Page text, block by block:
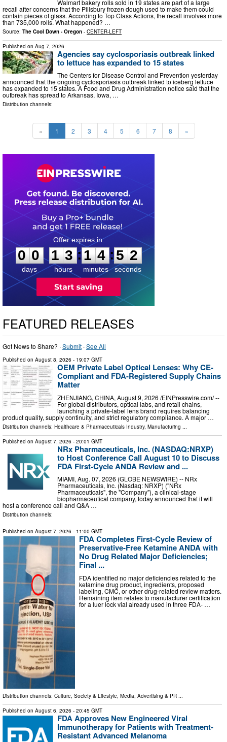
Walmart bakery rolls sold in 19 states are part of a large
recall after concerns that the Pillsbury frozen dough used to make them could
contain pieces of glass. According to Top Class Actions, the recall involves more
than 735,000 rolls. What happened? …
Source: The Cool Down - Oregon - CENTER-LEFT
Published on Aug 7, 2026
Agencies say cyclosporiasis outbreak linked
to lettuce has expanded to 15 states
The Centers for Disease Control and Prevention yesterday
announced that the ongoing cyclosporiasis outbreak linked to iceberg lettuce
has expanded to 15 states. A Food and Drug Administration notice said that the
outbreak has spread to Arkansas, Iowa, …
Distribution channels:
« 1 2 3 4 5 6 7 8 »
0
0
0
0
days
1
1
3
3
hours
:
1
1
4
4
minutes
:5
1
1
seconds
FEATURED RELEASES
Got News to Share? ·Submit ·See All
Published on August 8, 2026 - 19:07 GMT
OEM Private Label Optical Lenses: Why CE-
Compliant and FDA-Registered Supply Chains
Matter
ZHENJIANG, CHINA, August 9, 2026 /⁨EINPresswire.com⁩/ --
For global distributors, optical labs, and retail chains,
launching a private-label lens brand requires balancing
product quality, supply continuity, and strict regulatory compliance. A major …
Distribution channels: Healthcare & Pharmaceuticals Industry, Manufacturing ...
Published on August 7, 2026 - 20:01 GMT
NRx Pharmaceuticals, Inc. (NASDAQ:NRXP)
to Host Conference Call August 10 to Discuss
FDA First-Cycle ANDA Review and ...
MIAMI, Aug. 07, 2026 (GLOBE NEWSWIRE) -- NRx
Pharmaceuticals, Inc. (Nasdaq: NRXP) ("NRx
Pharmaceuticals", the "Company"), a clinical-stage
biopharmaceutical company, today announced that it will
host a conference call and Q&A …
Distribution channels:
Published on August 7, 2026 - 11:00 GMT
FDA Completes First-Cycle Review of
Preservative-Free Ketamine ANDA with
No Drug Related Major Deficiencies;
Final ...
FDA identified no major deficiencies related to the
ketamine drug product, ingredients, proposed
labeling, CMC, or other drug-related review matters.
Remaining item relates to manufacturer certification
for a luer lock vial already used in three FDA- …
Distribution channels: Culture, Society & Lifestyle, Media, Advertising & PR ...
Published on August 6, 2026 - 20:45 GMT
FDA Approves New Engineered Viral
Immunotherapy for Patients with Treatment-
Resistant Advanced Melanoma